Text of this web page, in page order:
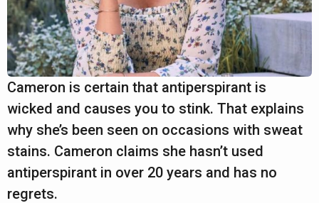
Cameron is certain that antiperspirant is
wicked and causes you to stink. That explains
why she’s been seen on occasions with sweat
stains. Cameron claims she hasn’t used
antiperspirant in over 20 years and has no
regrets.